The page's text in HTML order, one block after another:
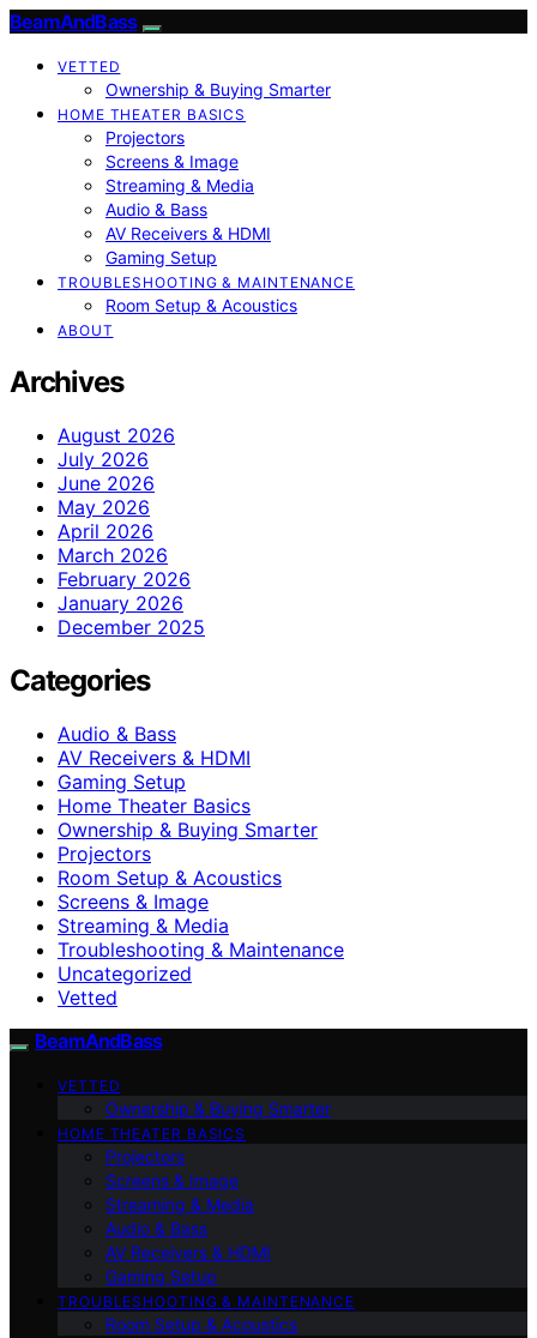
BeamAndBass
VETTED
Ownership & Buying Smarter
HOME THEATER BASICS
Projectors
Screens & Image
Streaming & Media
Audio & Bass
AV Receivers & HDMI
Gaming Setup
TROUBLESHOOTING & MAINTENANCE
Room Setup & Acoustics
ABOUT
Archives
August 2026
July 2026
June 2026
May 2026
April 2026
March 2026
February 2026
January 2026
December 2025
Categories
Audio & Bass
AV Receivers & HDMI
Gaming Setup
Home Theater Basics
Ownership & Buying Smarter
Projectors
Room Setup & Acoustics
Screens & Image
Streaming & Media
Troubleshooting & Maintenance
Uncategorized
Vetted
BeamAndBass
VETTED
Ownership & Buying Smarter
HOME THEATER BASICS
Projectors
Screens & Image
Streaming & Media
Audio & Bass
AV Receivers & HDMI
Gaming Setup
TROUBLESHOOTING & MAINTENANCE
Room Setup & Acoustics